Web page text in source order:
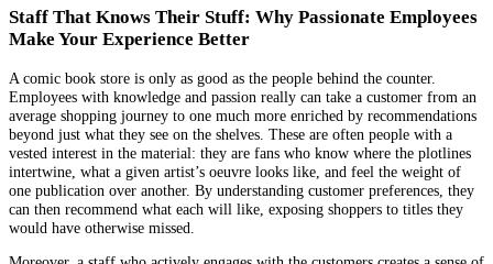
Staff That Knows Their Stuff: Why Passionate Employees
Make Your Experience Better
A comic book store is only as good as the people behind the counter.
Employees with knowledge and passion really can take a customer from an
average shopping journey to one much more enriched by recommendations
beyond just what they see on the shelves. These are often people with a
vested interest in the material: they are fans who know where the plotlines
intertwine, what a given artist’s oeuvre looks like, and feel the weight of
one publication over another. By understanding customer preferences, they
can then recommend what each will like, exposing shoppers to titles they
would have otherwise missed.